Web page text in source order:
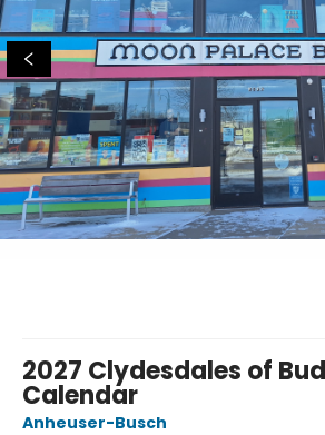
2027 Clydesdales of
Calendar
Anheuser-Busch